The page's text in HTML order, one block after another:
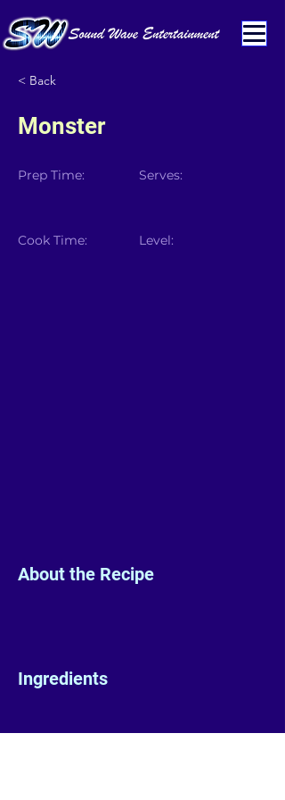
< Back
Monster
Prep Time:
Cook Time:
Serves:
Level:
About the Recipe
Ingredients